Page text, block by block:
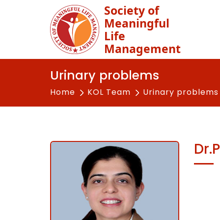
Society of
Meaningful
Life
Management
Urinary problems
Home KOL Team Urinary problems